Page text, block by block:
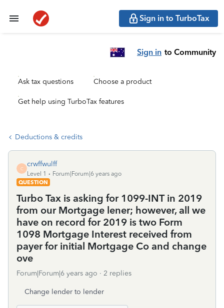
Sign in to TurboTax
Sign in to Community
Ask tax questions Choose a product
Get help using TurboTax features
Deductions & credits
C
crwffwulff
Level 1
Forum|Forum|6 years ago
QUESTION
Turbo Tax is asking for 1099-INT in 2019
from our Mortgage lener; however, all we
have on record for 2019 is two Form
1098 Mortgage Interest received from
payer for initial Mortgage Co and change
ove
Forum|Forum|6 years ago 2 replies
Change lender to lender